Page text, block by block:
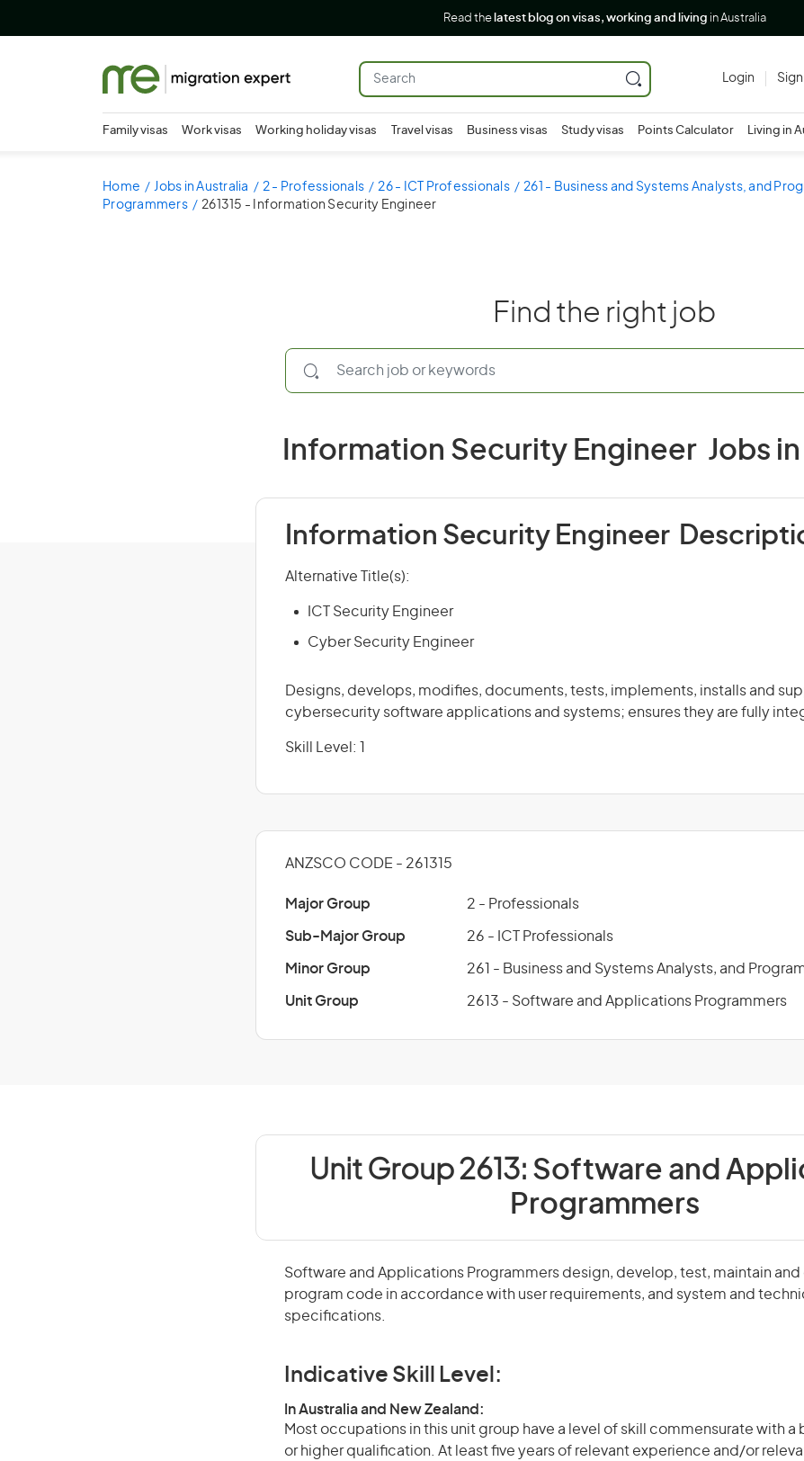
Read the latest blog on visas, working and living in Australia
Login
Family visas Work visas Working holiday visas Travel visas Business visas Study visas Points Calculator Living in
Home Jobs in Australia 2 - Professionals 26 - ICT Professionals 261 - Business and Systems Analysts, and
Programmers
261315 - Information Security Engineer
Find the right job
Information Security Engineer Jobs
Information Security Engineer
Alternative Title(s):
ICT Security Engineer
Cyber Security Engineer
Designs, develops, modifies, documents, tests, implements, installs and
cybersecurity software applications and systems; ensures they are fully
Skill Level: 1
ANZSCO CODE - 261315
Major Group 2 - Professionals
Sub-Major Group 26 - ICT Professionals
Minor Group 261 - Business and Systems Analysts, and
Unit Group 2613 - Software and Applications Programmers
Unit Group 2613: Software and
Programmers
Software and Applications Programmers design, develop, test, maintain
program code in accordance with user requirements, and system and
specifications.
Indicative Skill Level:
In Australia and New Zealand:
Most occupations in this unit group have a level of skill commensurate with a
or higher qualification. At least five years of relevant experience and/or